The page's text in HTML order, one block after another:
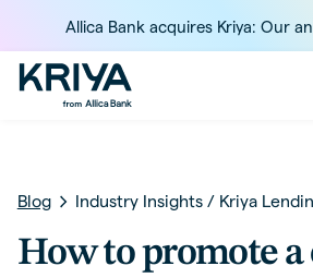
Allica Bank acquires Kriya: Our
Blog Industry Insights/ Kriya
How to promote